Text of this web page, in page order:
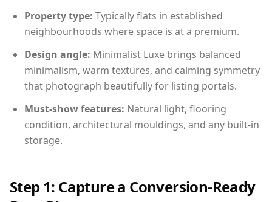
Property type: Typically flats in established
neighbourhoods where space is at a premium.
Design angle: Minimalist Luxe brings balanced
minimalism, warm textures, and calming symmetry
that photograph beautifully for listing portals.
Must-show features: Natural light, flooring
condition, architectural mouldings, and any built-in
storage.
Step 1: Capture a Conversion-Ready